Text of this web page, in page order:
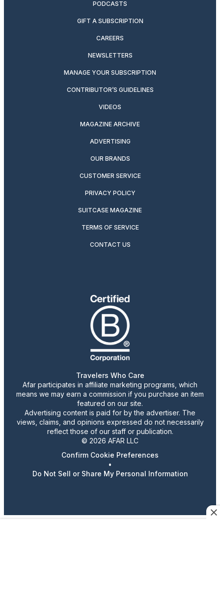
PODCASTS
GIFT A SUBSCRIPTION
CAREERS
NEWSLETTERS
MANAGE YOUR SUBSCRIPTION
CONTRIBUTOR’S GUIDELINES
VIDEOS
MAGAZINE ARCHIVE
ADVERTISING
OUR BRANDS
CUSTOMER SERVICE
PRIVACY POLICY
SUITCASE MAGAZINE
TERMS OF SERVICE
CONTACT US
Travelers Who Care
Afar participates in affiliate marketing programs, which
means we may earn a commission if you purchase an item
featured on our site.
Advertising content is paid for by the advertiser. The
views, claims, and opinions expressed do not necessarily
reflect those of our staff or publication.
© 2026 AFAR LLC
Confirm Cookie Preferences
•
Do Not Sell or Share My Personal Information